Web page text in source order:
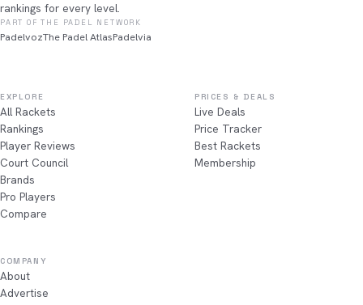
rankings for every level.
PART OF THE PADEL NETWORK
PadelvozThe Padel AtlasPadelvia
EXPLORE
All Rackets
Rankings
Player Reviews
Court Council
Brands
Pro Players
Compare
PRICES & DEALS
Live Deals
Price Tracker
Best Rackets
Membership
COMPANY
About
Advertise